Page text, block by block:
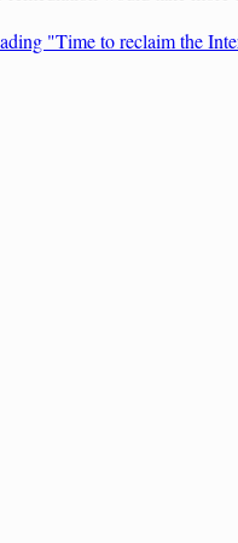
"Time to reclaim the